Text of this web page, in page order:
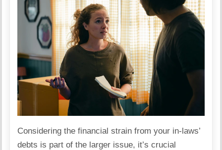
Considering the financialstrain from your in-laws’
debts is part of the larger issue, it’s crucial